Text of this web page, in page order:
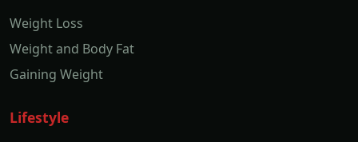
Weight Loss
Weight and Body Fat
Gaining Weight
Lifestyle